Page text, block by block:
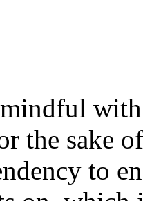
the sake
to